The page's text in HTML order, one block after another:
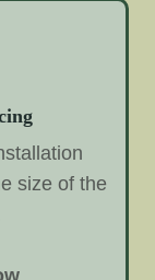
size of the